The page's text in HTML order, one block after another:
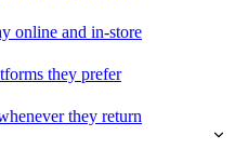
online and in-store
they prefer
they return